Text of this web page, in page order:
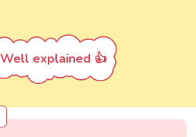
Well explained 👍